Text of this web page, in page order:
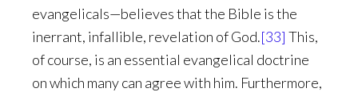
evangelicals—believes that the Bible is the
inerrant, infallible, revelation of God.[33] This,
of course, is an essential evangelical doctrine
on which many can agree with him. Furthermore,